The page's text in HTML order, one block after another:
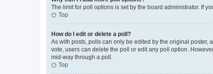
The limit for poll options is set by the board administrator. If
Top
How do I edit or delete a poll?
As with posts, polls can only be edited by the original poster,
vote, users can delete the poll or edit any poll option.
mid-way through a poll.
Top